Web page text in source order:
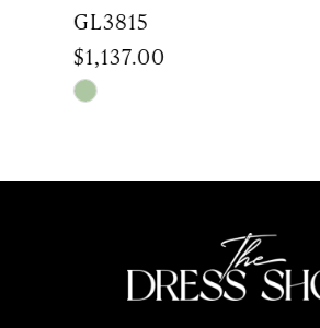
GL3815
$1,137.00
#b650fac495
end